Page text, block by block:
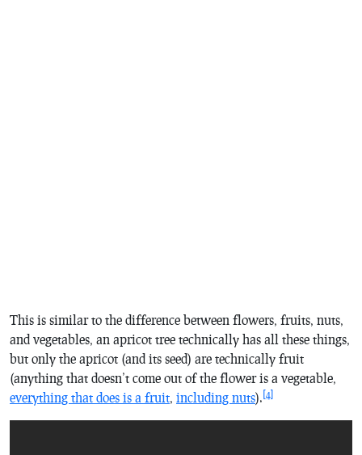
This is similar to the difference between flowers, fruits, nuts,
and vegetables, an apricot tree technically has all these things,
but only the apricot (and its seed) are technically fruit
(anything that doesn’t come out of the flower is a vegetable,
everything that does is a fruit, including nuts). [4]